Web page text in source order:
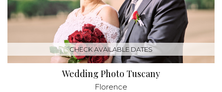
CHECK AVAILABLE DATES
Wedding Photo Tuscany
Florence